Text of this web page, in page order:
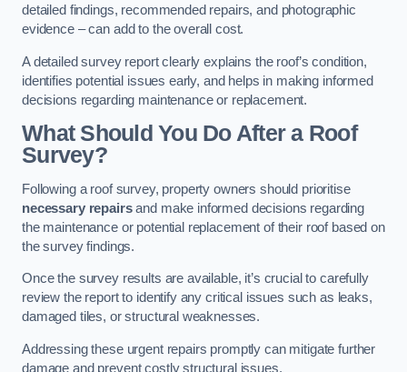
detailed findings, recommended repairs, and photographic
evidence – can add to the overall cost.
A detailed survey report clearly explains the roof’s condition,
identifies potential issues early, and helps in making informed
decisions regarding maintenance or replacement.
What Should You Do After a Roof
Survey?
Following a roof survey, property owners should prioritise
necessary repairsand make informed decisions regarding
the maintenance or potential replacement of their roof based on
the survey findings.
Once the survey results are available, it’s crucial to carefully
review the report to identify any critical issues such as leaks,
damaged tiles, or structural weaknesses.
Addressing these urgent repairs promptly can mitigate further
damage and prevent costly structural issues.